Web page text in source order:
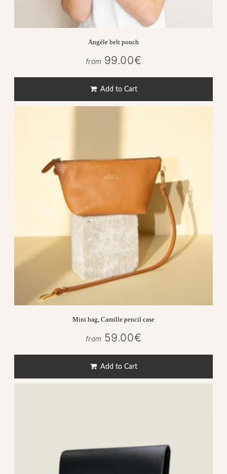
Angèle belt pouch
from Regular
99.00€
Add to Cart
Mini bag, Camille pencil case
from Regular
59.00€
Add to Cart